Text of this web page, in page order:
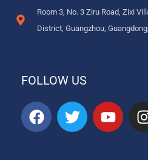
Room 3, No. 3 Ziru Road, Zixi
District, Guangzhou,
FOLLOW US
F
a
T
w
Y
o
I